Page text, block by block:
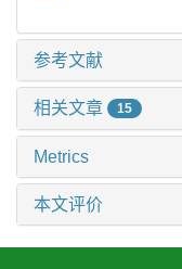
参考文献
相关文章 15
Metrics
本文评价